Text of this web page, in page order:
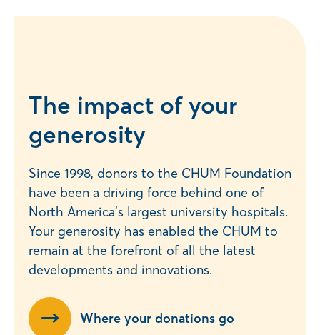
The impact of your
generosity
Since 1998, donors to the CHUM Foundation
have been a driving force behind one of
North America’s largest university hospitals.
Your generosity has enabled the CHUM to
remain at the forefront of all the latest
developments and innovations.
Where your donations go